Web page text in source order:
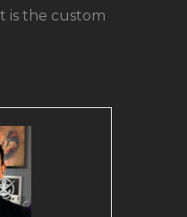
is the custom